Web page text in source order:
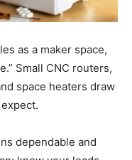
as a maker space,
Small CNC routers,
space heaters draw
dependable and